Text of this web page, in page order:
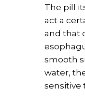
The pill
act a
and that
smooth
water,
sensitive